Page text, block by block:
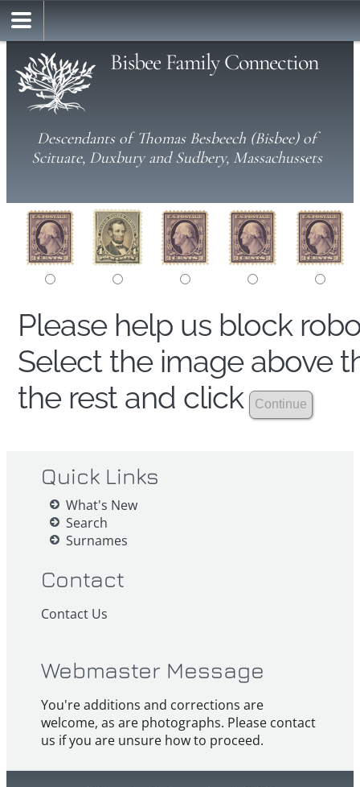
Bisbee Family Connection
Descendants of Thomas Besbeech (Bisbee) of
Scituate, Duxbury and Sudbery, Massachussets
Please help us block
Select the image above
the rest and click
Quick Links
What's New
Search
Surnames
Contact
Contact Us
Webmaster Message
You're additions and corrections are
welcome, as are photographs. Please contact
us if you are unsure how to proceed.